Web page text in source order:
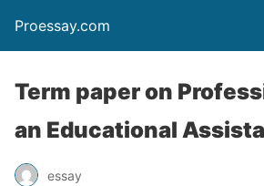
Proessay.com
Term paper on
an Educational
essay